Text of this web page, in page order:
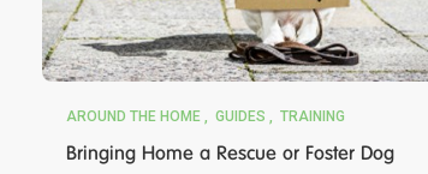
AROUND THE HOME GUIDES TRAINING
Bringing Home a Rescue or Foster Dog